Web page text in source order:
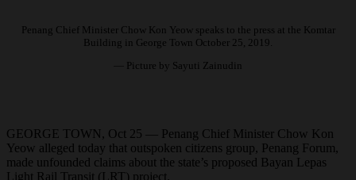
Penang Chief Minister Chow Kon Yeow speaks to the press at the Komtar
Building in George Town October 25, 2019.
— Picture by Sayuti Zainudin
GEORGE TOWN, Oct 25 — Penang Chief Minister Chow Kon
Yeow alleged today that outspoken citizens group, Penang Forum,
made unfounded claims about the state’s proposed Bayan Lepas
Light Rail Transit (LRT) project.